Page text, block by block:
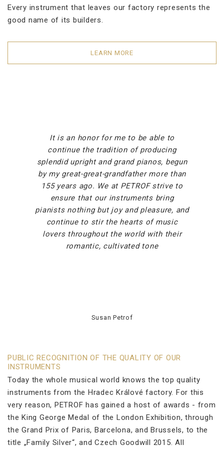
Every instrument that leaves our factory represents the
good name of its builders.
LEARN MORE
It is an honor for me to be able to
continue the tradition of producing
splendid upright and grand pianos, begun
by my great-great-grandfather more than
155 years ago. We at PETROF strive to
ensure that our instruments bring
pianists nothing but joy and pleasure, and
continue to stir the hearts of music
lovers throughout the world with their
romantic, cultivated tone
Susan Petrof
PUBLIC RECOGNITION OF THE QUALITY OF OUR
INSTRUMENTS
Today the whole musical world knows the top quality
instruments from the Hradec Králové factory. For this
very reason, PETROF has gained a host of awards - from
the King George Medal of the London Exhibition, through
the Grand Prix of Paris, Barcelona, and Brussels, to the
title „Family Silver“, and Czech Goodwill 2015. All